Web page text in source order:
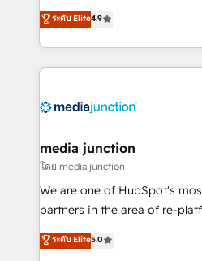
HubSpot experience
Hourly-fee (assigned one
requirement). ✔️Helped over
Hire an agency that's
HubSpot and willing to work
team to simplify the complex
experience for your team
ระดับ Elite4.9
media junction
โดย media junction
We are one of HubSpot's
partners in the area of re-
design & development. We
implementations for mid-
ระดับ Elite5.0